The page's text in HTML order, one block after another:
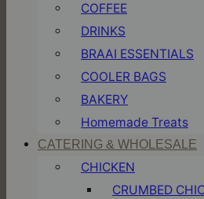
COFFEE
DRINKS
BRAAI ESSENTIALS
COOLER BAGS
BAKERY
Homemade Treats
CATERING & WHOLESALE
CHICKEN
CRUMBED